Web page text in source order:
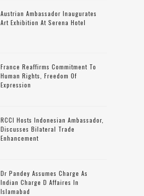
Austrian Ambassador Inaugurates
Art Exhibition At Serena Hotel
France Reaffirms Commitment To
Human Rights, Freedom Of
Expression
RCCI Hosts Indonesian Ambassador,
Discusses Bilateral Trade
Enhancement
Dr Pandey Assumes Charge As
Indian Charge D Affaires In
Islamabad